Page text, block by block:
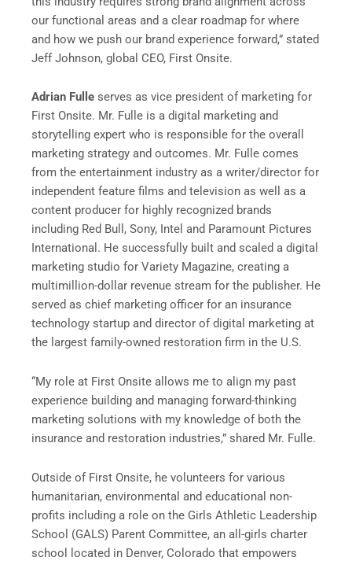
our functional areas and a clear roadmap for where
and how we push our brand experience forward,” stated
Jeff Johnson, global CEO, First Onsite.
Adrian Fulle serves as vice president of marketing for
First Onsite. Mr. Fulle is a digital marketing and
storytelling expert who is responsible for the overall
marketing strategy and outcomes. Mr. Fulle comes
from the entertainment industry as a writer/director for
independent feature films and television as well as a
content producer for highly recognized brands
including Red Bull, Sony, Intel and Paramount Pictures
International. He successfully built and scaled a digital
marketing studio for Variety Magazine, creating a
multimillion-dollar revenue stream for the publisher. He
served as chief marketing officer for an insurance
technology startup and director of digital marketing at
the largest family-owned restoration firm in the U.S.
“My role at First Onsite allows me to align my past
experience building and managing forward-thinking
marketing solutions with my knowledge of both the
insurance and restoration industries,” shared Mr. Fulle.
Outside of First Onsite, he volunteers for various
humanitarian, environmental and educational non-
profits including a role on the Girls Athletic Leadership
School (GALS) Parent Committee, an all-girls charter
school located in Denver, Colorado that empowers